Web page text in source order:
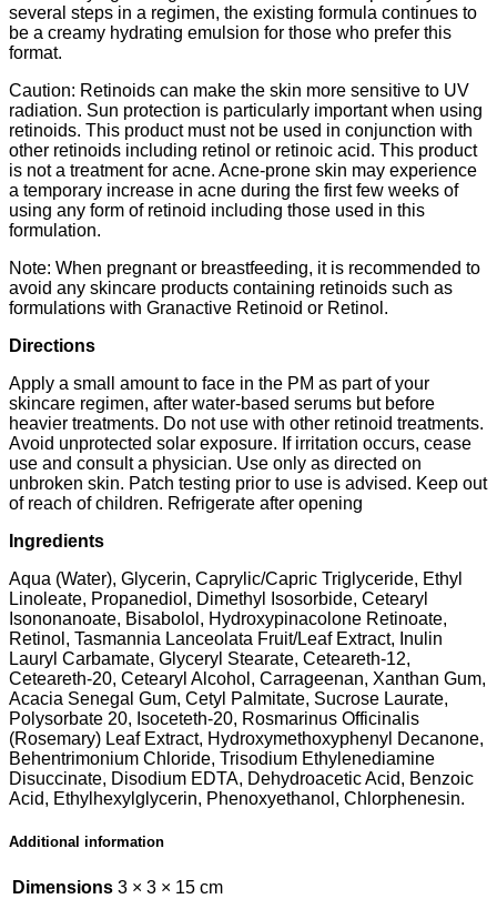
several steps in a regimen, the existing formula continues to
be a creamy hydrating emulsion for those who prefer this
format.
Caution: Retinoids can make the skin more sensitive to UV
radiation. Sun protection is particularly important when using
retinoids. This product must not be used in conjunction with
other retinoids including retinol or retinoic acid. This product
is not a treatment for acne. Acne-prone skin may experience
a temporary increase in acne during the first few weeks of
using any form of retinoid including those used in this
formulation.
Note: When pregnant or breastfeeding, it is recommended to
avoid any skincare products containing retinoids such as
formulations with Granactive Retinoid or Retinol.
Directions
Apply a small amount to face in the PM as part of your
skincare regimen, after water-based serums but before
heavier treatments. Do not use with other retinoid treatments.
Avoid unprotected solar exposure. If irritation occurs, cease
use and consult a physician. Use only as directed on
unbroken skin. Patch testing prior to use is advised. Keep out
of reach of children. Refrigerate after opening
Ingredients
Aqua (Water), Glycerin, Caprylic/Capric Triglyceride, Ethyl
Linoleate, Propanediol, Dimethyl Isosorbide, Cetearyl
Isononanoate, Bisabolol, Hydroxypinacolone Retinoate,
Retinol, Tasmannia Lanceolata Fruit/Leaf Extract, Inulin
Lauryl Carbamate, Glyceryl Stearate, Ceteareth-12,
Ceteareth-20, Cetearyl Alcohol, Carrageenan, Xanthan Gum,
Acacia Senegal Gum, Cetyl Palmitate, Sucrose Laurate,
Polysorbate 20, Isoceteth-20, Rosmarinus Officinalis
(Rosemary) Leaf Extract, Hydroxymethoxyphenyl Decanone,
Behentrimonium Chloride, Trisodium Ethylenediamine
Disuccinate, Disodium EDTA, Dehydroacetic Acid, Benzoic
Acid, Ethylhexylglycerin, Phenoxyethanol, Chlorphenesin.
Additional information
Dimensions 3 × 3 × 15 cm